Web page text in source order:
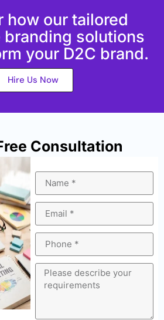
how our tailored
branding solutions
your D2C brand.
Hire Us Now
Consultation